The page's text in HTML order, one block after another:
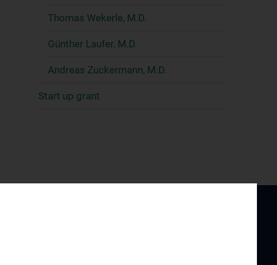
Thomas Wekerle, M.D.
Günther Laufer, M.D.
Andreas Zuckermann, M.D.
Start up grant